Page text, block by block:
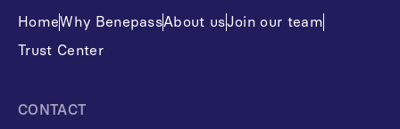
HomeWhy BenepassAbout usJoin our team
Trust Center
CONTACT